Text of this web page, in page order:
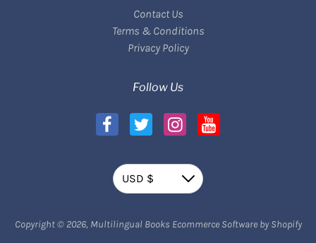
Contact Us
Terms & Conditions
Privacy Policy
Follow Us
Currency
USD $
Down
Copyright © 2026, Multilingual Books Ecommerce Software by Shopify